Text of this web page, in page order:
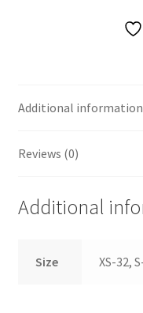
quantity
Additional information
Reviews (0)
Additional
Size XS-32,